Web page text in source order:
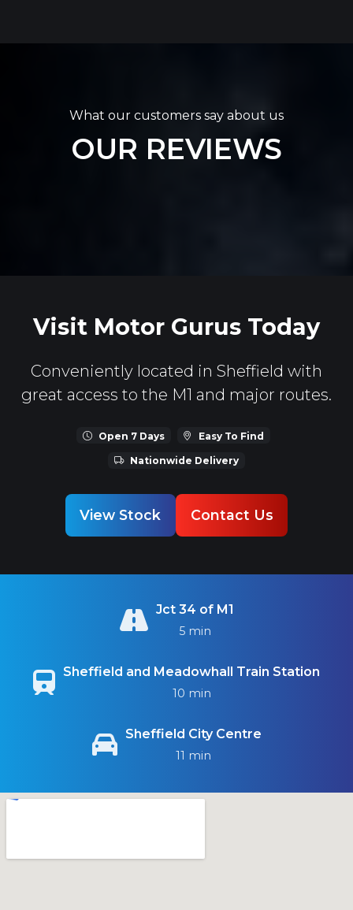
What our customers say about us
OUR REVIEWS
Visit Motor Gurus Today
Conveniently located in Sheffield with
great access to the M1 and major routes.
Open 7 Days Easy To Find
Nationwide Delivery
View Stock Contact Us
Jct 34 of M1
5 min
Sheffield and Meadowhall Train Station
10 min
Sheffield City Centre
11 min